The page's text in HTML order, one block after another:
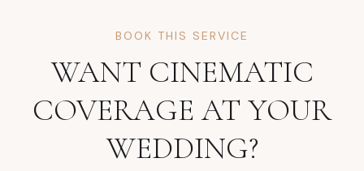
BOOK THIS SERVICE
WANT CINEMATIC
COVERAGE AT YOUR
WEDDING?